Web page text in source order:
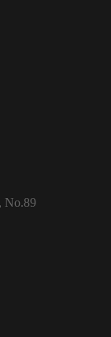
No.89